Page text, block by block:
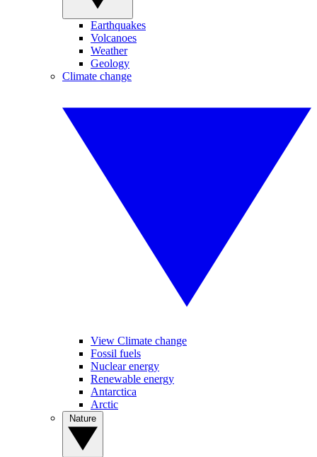
Earthquakes
Volcanoes
Weather
Geology
Climate change
View Climate change
Fossil fuels
Nuclear energy
Renewable energy
Antarctica
Arctic